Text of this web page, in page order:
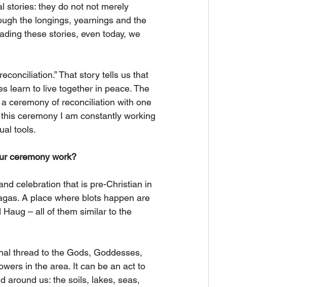
stories: they do not not merely
the longings, yearnings and the
these stories, even today, we
That story tells us that
learn to live together in peace. The
ceremony of reconciliation with one
ceremony I am constantly working
tools.
ceremony work?
celebration that is pre-Christian in
A place where blots happen are
Haug – all of them similar to the
thread to the Gods, Goddesses,
in the area. It can be an act to
around us: the soils, lakes, seas,